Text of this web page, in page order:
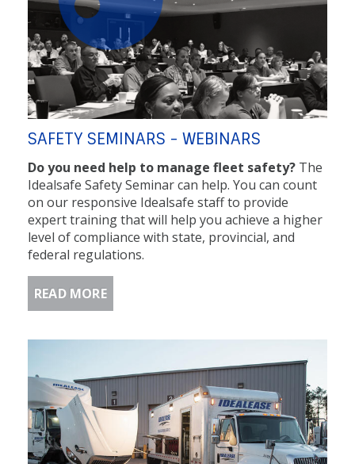
SAFETY SEMINARS - WEBINARS
Do you need help to manage fleet safety? The
Idealsafe Safety Seminar can help. You can count
on our responsive Idealsafe staff to provide
expert training that will help you achieve a higher
level of compliance with state, provincial, and
federal regulations.
READ MORE